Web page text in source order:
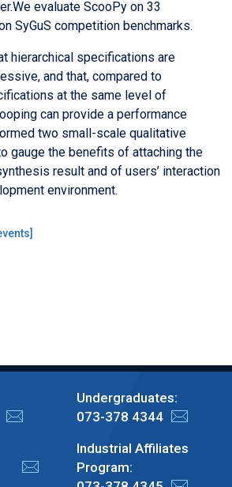
evaluate ScooPy on 33
SyGuS competition benchmarks.
hierarchical specifications are
and that, compared to
at the same level of
can provide a performance
two small-scale qualitative
gauge the benefits of attaching the
result and of users’ interaction
environment.
]
Undergraduates:
073-378 4344
Industrial Affiliates
Program: